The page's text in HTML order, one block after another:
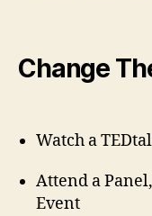
Change
Watch a
Attend a
Event